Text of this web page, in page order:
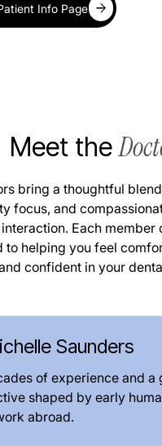
Info Page
Meet the
bring a thoughtful
focus, and
Each member
to helping you feel
confident in your
Saunders
of experience and a
shaped by early
abroad.